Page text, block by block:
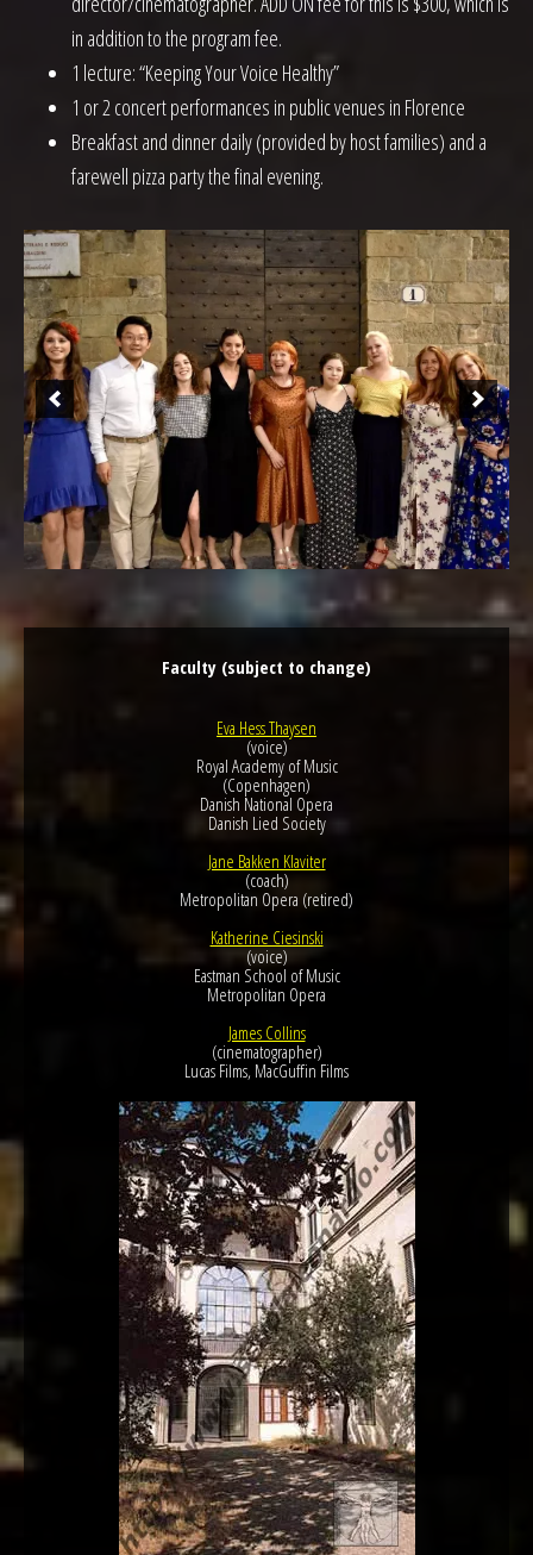
in addition to the program fee.
1 lecture: “Keeping Your Voice Healthy”
1 or 2 concert performances in public venues in Florence
Breakfast and dinner daily (provided by host families) and a
farewell pizza party the final evening.
Faculty (subject to change)
Eva Hess Thaysen
(voice)
Royal Academy of Music
(Copenhagen)
Danish National Opera
Danish Lied Society
Jane Bakken Klaviter
(coach)
Metropolitan Opera (retired)
Katherine Ciesinski
(voice)
Eastman School of Music
Metropolitan Opera
James Collins
(cinematographer)
Lucas Films, MacGuffin Films